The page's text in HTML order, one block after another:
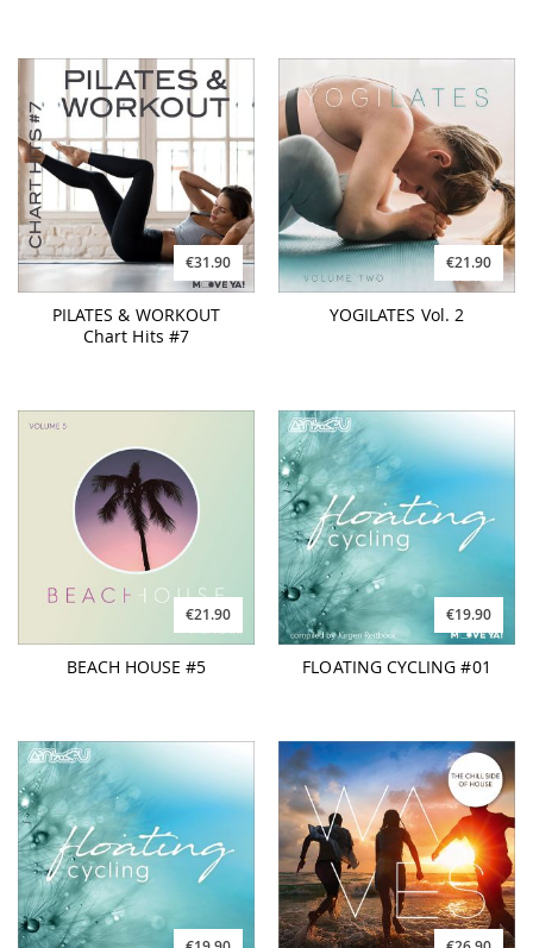
€31.90
PILATES & WORKOUT
Chart Hits #7
€21.90
YOGILATES Vol. 2
€21.90
BEACH HOUSE #5
€19.90
FLOATING CYCLING #01